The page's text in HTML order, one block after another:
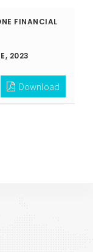
FINANCIAL
2023
Download